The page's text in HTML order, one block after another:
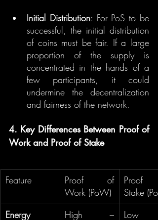
Initial Distribution: For PoS to be
successful, the initial distribution
of coins must be fair. If a large
proportion of the supply is
concentrated in the hands of a
few participants, it could
undermine the decentralization
and fairness of the network.
4. Key Differences Between Proof of
Work and Proof of Stake
Feature
Proof of
Work (PoW)
Proof
Stake
Energy
High – Low